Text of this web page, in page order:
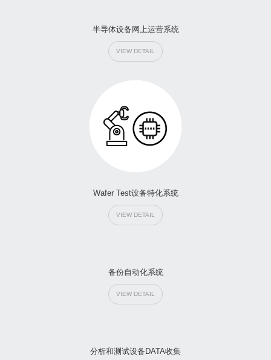
半导体设备网上运营系统
VIEW DETAIL
Wafer Test设备特化系统
VIEW DETAIL
备份自动化系统
VIEW DETAIL
分析和测试设备DATA收集